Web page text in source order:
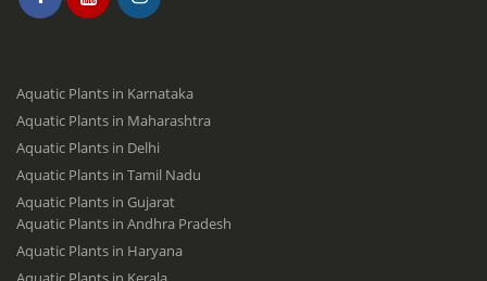
Aquatic Plants in Karnataka
Aquatic Plants in Maharashtra
Aquatic Plants in Delhi
Aquatic Plants in Tamil Nadu
Aquatic Plants in Gujarat
Aquatic Plants in Andhra Pradesh
Aquatic Plants in Haryana